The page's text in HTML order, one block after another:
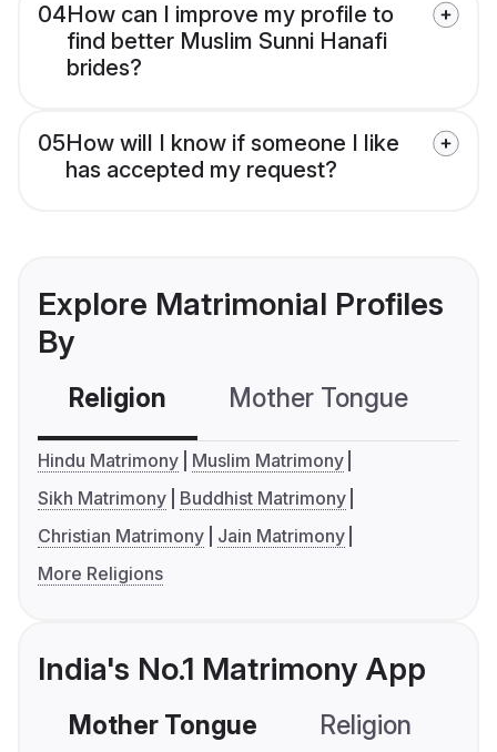
04How can I improve my profile to
find better Muslim Sunni Hanafi
brides?
05How will I know if someone I like
has accepted my request?
Explore Matrimonial Profiles
By
Religion Mother Tongue
Hindu Matrimony
Muslim Matrimony
Sikh Matrimony
Buddhist Matrimony
Christian Matrimony
Jain Matrimony
More Religions
India's No.1 Matrimony App
Mother Tongue Religion